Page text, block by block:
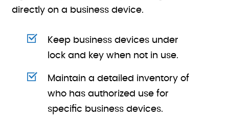
directly on a business device.
Keep business devices under
lock and key when not in use.
Maintain a detailed inventory of
who has authorized use for
specific business devices.